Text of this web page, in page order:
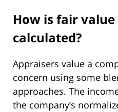
How is fair
calculated?
Appraisers value a
concern using some
approaches. The
the company’s